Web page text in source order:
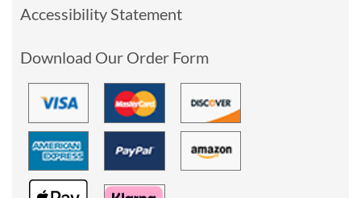
Accessibility Statement
Download Our Order Form